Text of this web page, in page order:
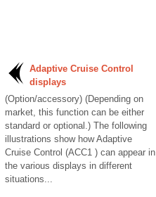
Adaptive Cruise Control
displays
(Option/accessory) (Depending on
market, this function can be either
standard or optional.) The following
illustrations show how Adaptive
Cruise Control (ACC1 ) can appear in
the various displays in different
situations...